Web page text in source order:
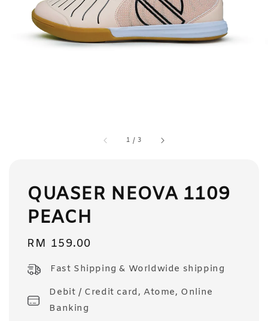
1 /3
QUASER NEOVA 1109
PEACH
Regular
RM 159.00
Fast Shipping & Worldwide shipping
Debit / Credit card, Atome, Online
Banking